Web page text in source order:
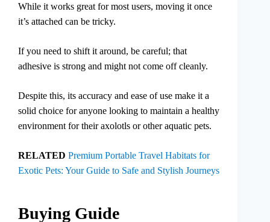
While it works great for most users, moving it once
it’s attached can be tricky.
If you need to shift it around, be careful; that
adhesive is strong and might not come off cleanly.
Despite this, its accuracy and ease of use make it a
solid choice for anyone looking to maintain a healthy
environment for their axolotls or other aquatic pets.
RELATED Premium Portable Travel Habitats for
Exotic Pets: Your Guide to Safe and Stylish Journeys
Buying Guide